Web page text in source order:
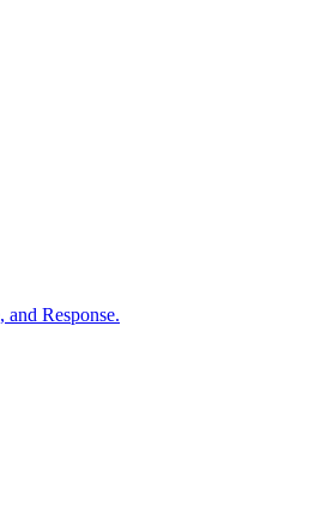
Response.